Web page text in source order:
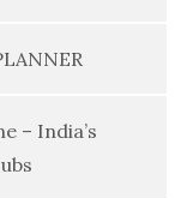
– India’s